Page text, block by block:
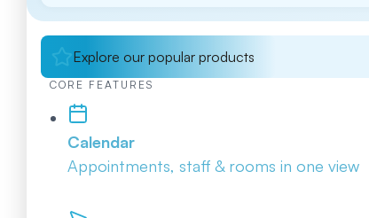
Explore our popular products
CORE FEATURES
Calendar
Appointments, staff & rooms in one view